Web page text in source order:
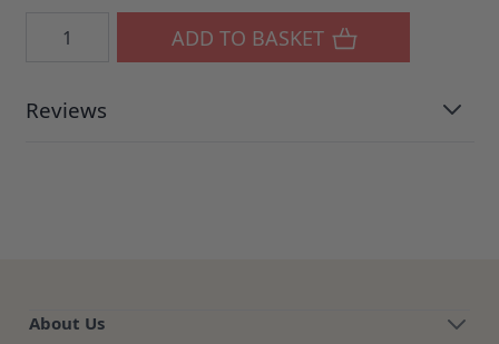
ADD TO BASKET
Reviews
About Us